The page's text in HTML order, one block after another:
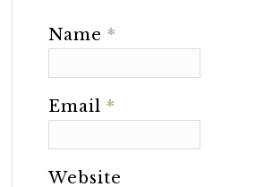
Name*
Email*
Website